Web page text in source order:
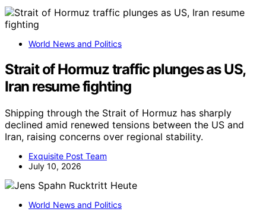
World News and Politics
Strait of Hormuz traffic plunges as US,
Iran resume fighting
Shipping through the Strait of Hormuz has sharply
declined amid renewed tensions between the US and
Iran, raising concerns over regional stability.
Exquisite Post Team
July 10, 2026
World News and Politics